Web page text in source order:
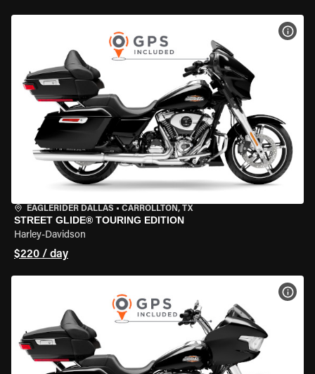
EAGLERIDER DALLAS • CARROLLTON, TX
STREET GLIDE® TOURING EDITION
Harley-Davidson
$220 / day